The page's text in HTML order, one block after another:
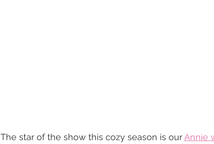
The star of the show this cozy season is our Annie